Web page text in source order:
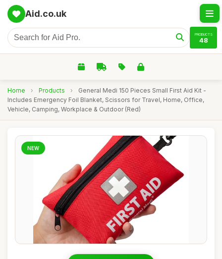
Aid.co.uk
PRODUCTS
48
Home › Products ›
General Medi 150 Pieces Small First Aid Kit -
Includes Emergency Foil Blanket, Scissors for Travel, Home, Office,
Vehicle, Camping, Workplace & Outdoor (Red)
NEW